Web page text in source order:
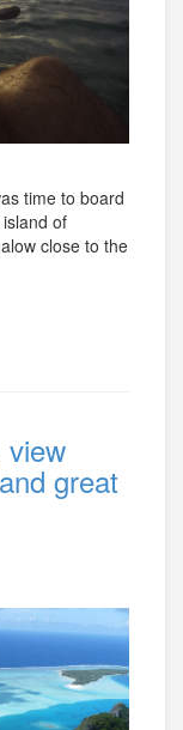
time to board
of
close to the
view
great